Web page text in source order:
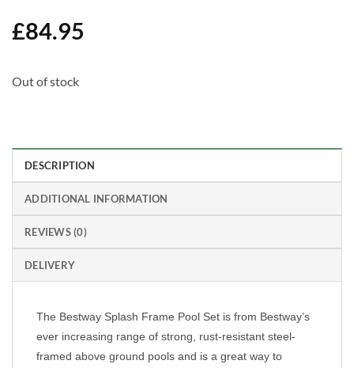
£84.95
Out of stock
DESCRIPTION
ADDITIONAL INFORMATION
REVIEWS (0)
DELIVERY
The Bestway Splash Frame Pool Set is from Bestway’s
ever increasing range of strong, rust-resistant steel-
framed above ground pools and is a great way to